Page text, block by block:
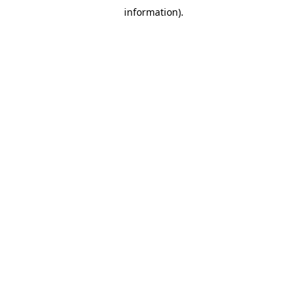
information).